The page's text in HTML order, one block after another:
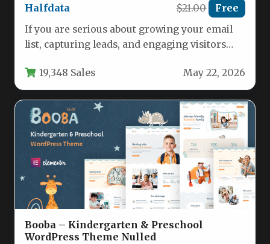
Halfdata
$21.00 Free
If you are serious about growing your email
list, capturing leads, and engaging visitors
19,348 Sales May 22, 2026
Booba – Kindergarten & Preschool
WordPress Theme Nulled